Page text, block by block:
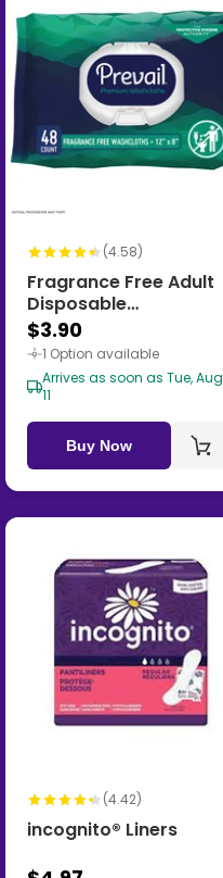
(4.58)
Fragrance Free Adult
Disposable
Washcloths
$3.90
1 Option available
Arrives as soon as Tue, Aug
11
Buy Now
(4.42)
incognito® Liners